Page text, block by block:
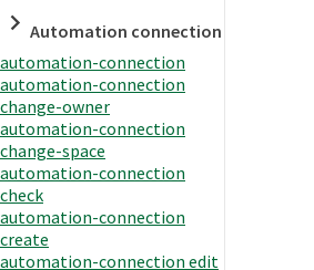
Automation connection
automation-connection
automation-connection
change-owner
automation-connection
change-space
automation-connection
check
automation-connection
create
automation-connection edit